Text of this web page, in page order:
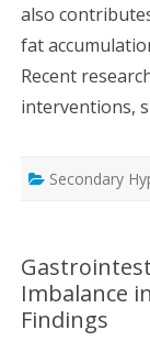
also
fat
Recent
interventions,
Secondary
Imbalance
Findings